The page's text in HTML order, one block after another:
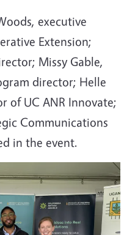
executive
Extension;
Missy Gable,
director; Helle
of UC ANR Innovate;
Communications
in the event.